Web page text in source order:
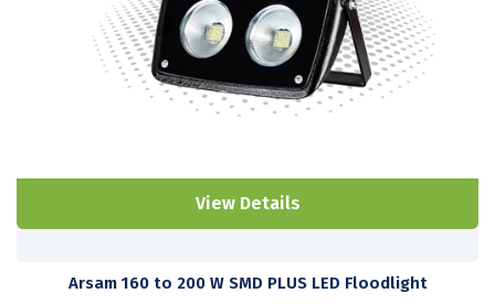
View Details
Arsam 160 to 200 W SMD PLUS LED Floodlight